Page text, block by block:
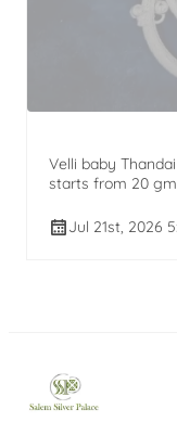
Velli baby
starts from 20
Jul 21st, 2026